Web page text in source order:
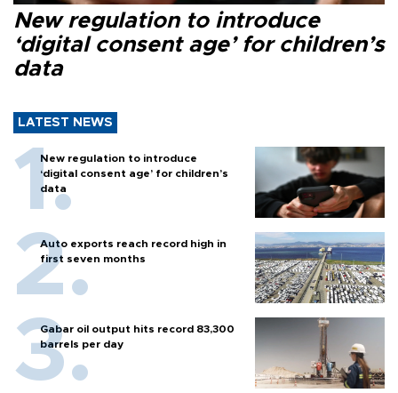
New regulation to introduce
‘digital consent age’ for children’s
data
LATEST NEWS
New regulation to introduce
‘digital consent age’ for children’s
data
Auto exports reach record high in
first seven months
Gabar oil output hits record 83,300
barrels per day